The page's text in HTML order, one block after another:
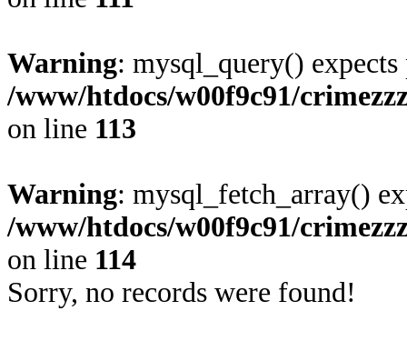
Warning: mysql_query()
/www/htdocs/w00f9c91/
on line 113
Warning: mysql_fetch_array()
/www/htdocs/w00f9c91/
on line 114
Sorry, no records were found!